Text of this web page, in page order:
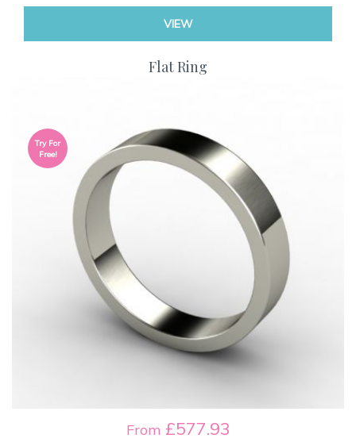
VIEW
Flat Ring
From £577.93
Try For
Free!